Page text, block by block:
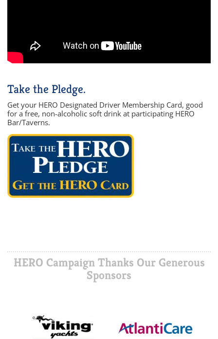
Take the Pledge.
Get your HERO Designated Driver Membership Card, good
for a free, non-alcoholic soft drink at participating HERO
Bar/Taverns.
HERO Campaign Thanks Our Generous
Sponsors